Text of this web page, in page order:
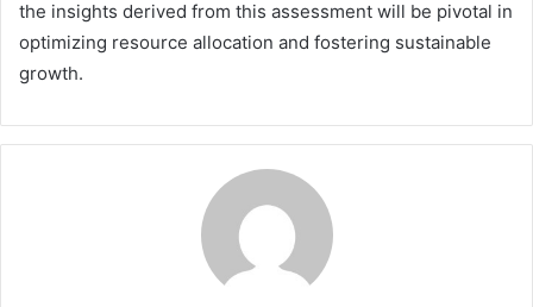
the insights derived from this assessment will be pivotal in
optimizing resource allocation and fostering sustainable
growth.